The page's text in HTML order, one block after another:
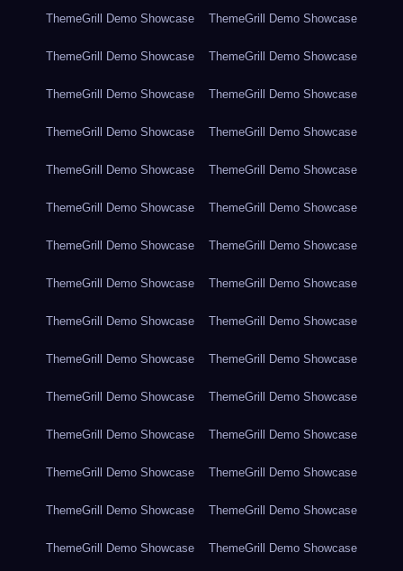
ThemeGrill Demo Showcase ThemeGrill Demo Showcase
ThemeGrill Demo Showcase ThemeGrill Demo Showcase
ThemeGrill Demo Showcase ThemeGrill Demo Showcase
ThemeGrill Demo Showcase ThemeGrill Demo Showcase
ThemeGrill Demo Showcase ThemeGrill Demo Showcase
ThemeGrill Demo Showcase ThemeGrill Demo Showcase
ThemeGrill Demo Showcase ThemeGrill Demo Showcase
ThemeGrill Demo Showcase ThemeGrill Demo Showcase
ThemeGrill Demo Showcase ThemeGrill Demo Showcase
ThemeGrill Demo Showcase ThemeGrill Demo Showcase
ThemeGrill Demo Showcase ThemeGrill Demo Showcase
ThemeGrill Demo Showcase ThemeGrill Demo Showcase
ThemeGrill Demo Showcase ThemeGrill Demo Showcase
ThemeGrill Demo Showcase ThemeGrill Demo Showcase
ThemeGrill Demo Showcase ThemeGrill Demo Showcase